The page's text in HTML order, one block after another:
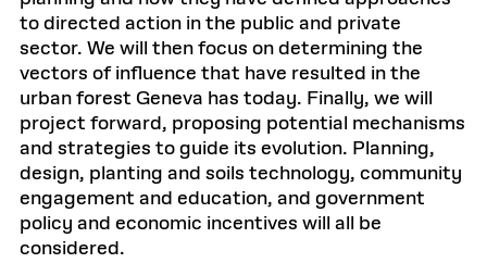
to directed action in the public and private
sector. We will then focus on determining the
vectors of influence that have resulted in the
urban forest Geneva has today. Finally, we will
project forward, proposing potential mechanisms
and strategies to guide its evolution. Planning,
design, planting and soils technology, community
engagement and education, and government
policy and economic incentives will all be
considered.